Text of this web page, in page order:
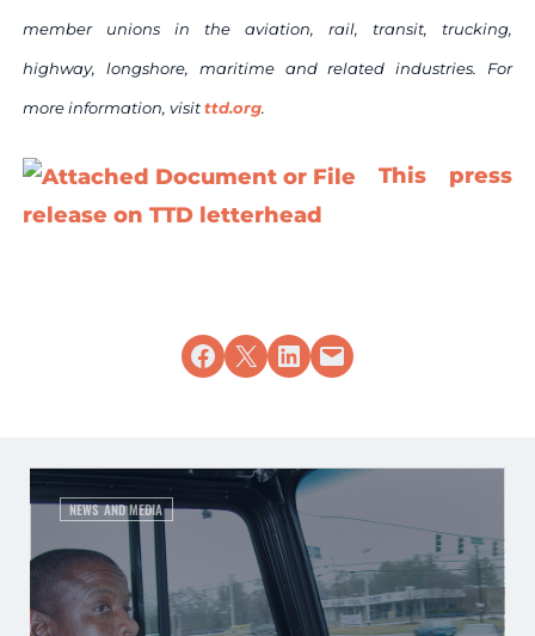
member unions in the aviation, rail, transit, trucking,
highway, longshore, maritime and related industries. For
more information, visitttd.org.
This press
release on TTD letterhead
Share on Facebook
Share on X Share on LinkedIn
Email this Page
NEWS AND MEDIA